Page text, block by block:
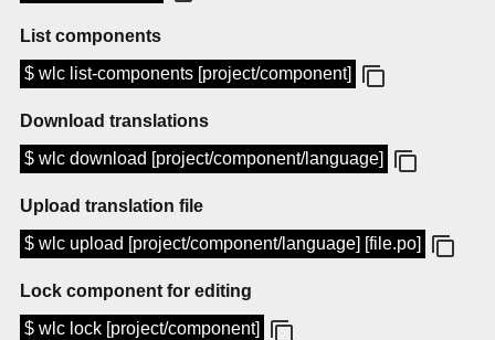
List components
$ wlc list-components [project/component]
Download translations
$ wlc download [project/component/language]
Upload translation file
$ wlc upload [project/component/language] [file.po]
Lock component for editing
$ wlc lock [project/component]